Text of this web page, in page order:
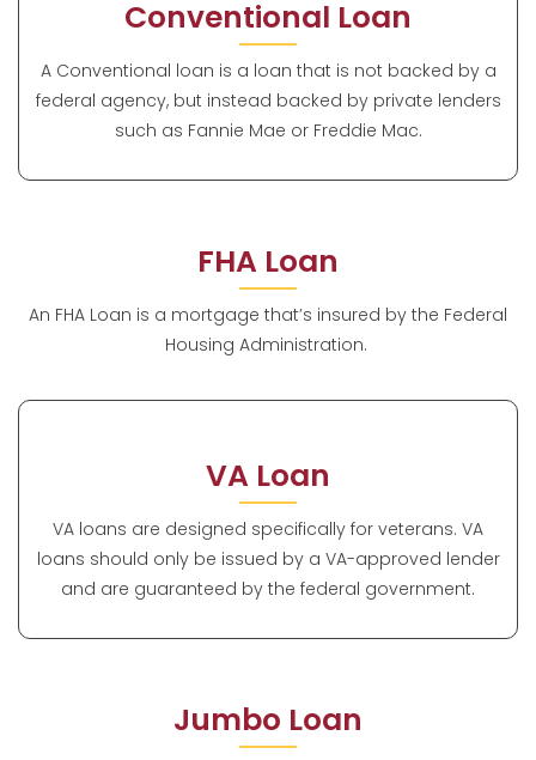
Conventional Loan
A Conventional loan is a loan that is not backed by a
federal agency, but instead backed by private lenders
such as Fannie Mae or Freddie Mac.
FHA Loan
An FHA Loan is a mortgage that’s insured by the Federal
Housing Administration.
VA Loan
VA loans are designed specifically for veterans. VA
loans should only be issued by a VA-approved lender
and are guaranteed by the federal government.
Jumbo Loan